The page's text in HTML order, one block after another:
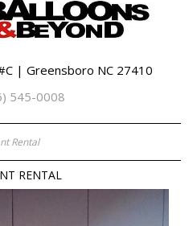
| Greensboro NC 27410
545-0008
Rental
RENTAL